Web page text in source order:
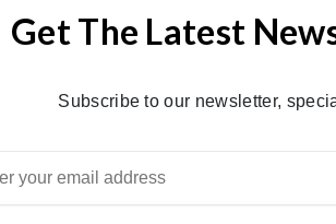
Get The Latest
Subscribe to our newsletter,